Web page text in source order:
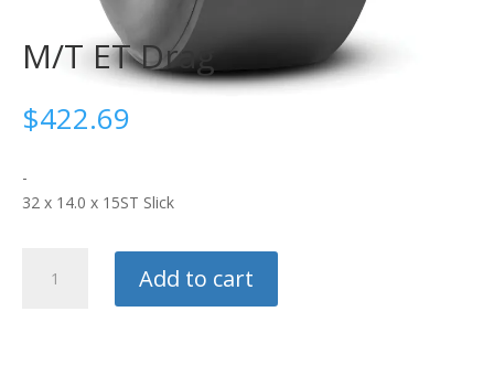
M/T ET Drag
$422.69
-
32 x 14.0 x 15ST Slick
Add to cart